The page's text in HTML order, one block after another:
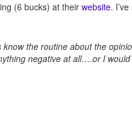
(6 bucks) at their website.
the routine about the
negative at all….or I